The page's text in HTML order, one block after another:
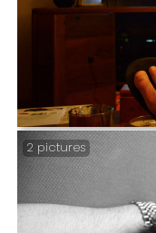
Gary, Sprinky and
good to find that
DVDs. But as they
‘Biederbeck Tapes’
surprised.
2 pictures